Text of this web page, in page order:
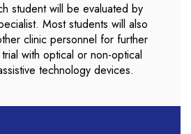
student will be evaluated by
Most students will also
clinic personnel for further
with optical or non-optical
technology devices.